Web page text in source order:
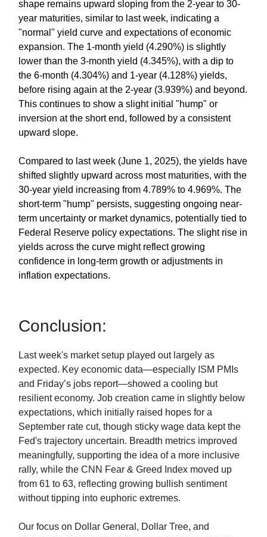
shape remains upward sloping from the 2-year to 30-
year maturities, similar to last week, indicating a
"normal" yield curve and expectations of economic
expansion. The 1-month yield (4.290%) is slightly
lower than the 3-month yield (4.345%), with a dip to
the 6-month (4.304%) and 1-year (4.128%) yields,
before rising again at the 2-year (3.939%) and beyond.
This continues to show a slight initial "hump" or
inversion at the short end, followed by a consistent
upward slope.
Compared to last week (June 1, 2025), the yields have
shifted slightly upward across most maturities, with the
30-year yield increasing from 4.789% to 4.969%. The
short-term "hump" persists, suggesting ongoing near-
term uncertainty or market dynamics, potentially tied to
Federal Reserve policy expectations. The slight rise in
yields across the curve might reflect growing
confidence in long-term growth or adjustments in
inflation expectations.
Conclusion:
Last week's market setup played out largely as
expected. Key economic data—especially ISM PMIs
and Friday’s jobs report—showed a cooling but
resilient economy. Job creation came in slightly below
expectations, which initially raised hopes for a
September rate cut, though sticky wage data kept the
Fed's trajectory uncertain. Breadth metrics improved
meaningfully, supporting the idea of a more inclusive
rally, while the CNN Fear & Greed Index moved up
from 61 to 63, reflecting growing bullish sentiment
without tipping into euphoric extremes.
Our focus on Dollar General, Dollar Tree, and